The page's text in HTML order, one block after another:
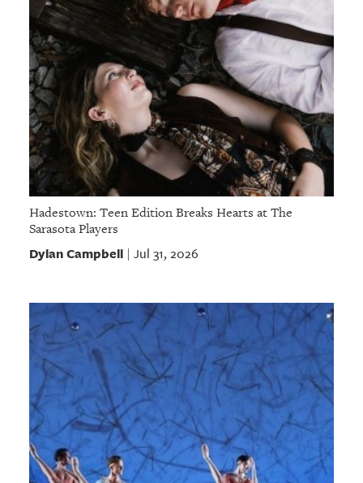
Hadestown: Teen Edition Breaks Hearts at The
Sarasota Players
Dylan Campbell| Jul 31, 2026